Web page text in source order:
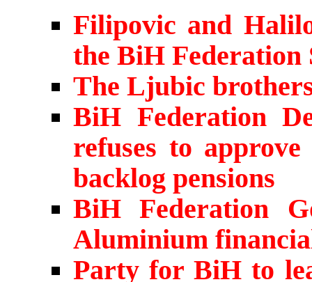
Filipovic and
the BiH Federation
The Ljubic
BiH Federation
refuses to
backlog pensions
BiH Federation
Aluminium
Party for BiH to